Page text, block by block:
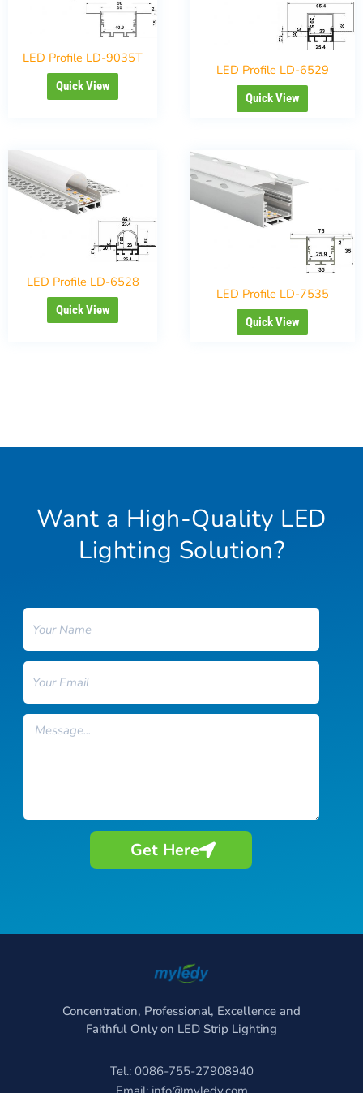
LED Profile LD-9035T
Quick View
LED Profile LD-6529
Quick View
LED Profile LD-6528
Quick View
LED Profile LD-7535
Quick View
Want a High-Quality LED
Lighting Solution?
Email
Message
Get Here
Concentration, Professional, Excellence and
Faithful Only on LED Strip Lighting
Tel.: 0086-755-27908940